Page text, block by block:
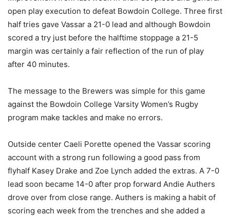
open play execution to defeat Bowdoin College. Three first
half tries gave Vassar a 21-0 lead and although Bowdoin
scored a try just before the halftime stoppage a 21-5
margin was certainly a fair reflection of the run of play
after 40 minutes.
The message to the Brewers was simple for this game
against the Bowdoin College Varsity Women’s Rugby
program make tackles and make no errors.
Outside center Caeli Porette opened the Vassar scoring
account with a strong run following a good pass from
flyhalf Kasey Drake and Zoe Lynch added the extras. A 7-0
lead soon became 14-0 after prop forward Andie Authers
drove over from close range. Authers is making a habit of
scoring each week from the trenches and she added a